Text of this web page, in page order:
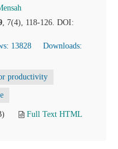
, 7(4), 118-126. DOI:
13828
Downloads:
productivity
Full Text HTML